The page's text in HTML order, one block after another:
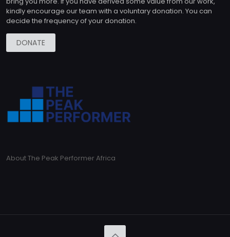
kindly encourage our team with a voluntary donation. You can
decide the frequency of your donation.
DONATE
About The Peak Performer Africa